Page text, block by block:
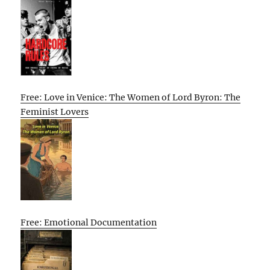
Free: Love in Venice: The Women of Lord Byron: The
Feminist Lovers
Free: Emotional Documentation